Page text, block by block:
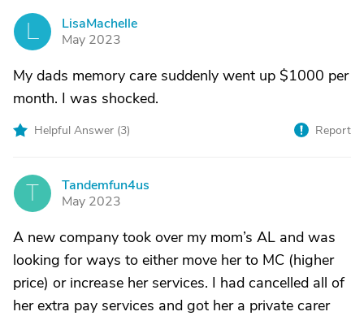
LisaMachelle
May 2023
My dads memory care suddenly went up $1000 per
month. I was shocked.
Helpful Answer (3) Report
T
Tandemfun4us
May 2023
A new company took over my mom’s AL and was
looking for ways to either move her to MC (higher
price) or increase her services. I had cancelled all of
her extra pay services and got her a private carer